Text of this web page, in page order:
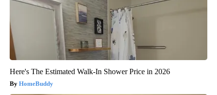
Here's The Estimated Walk-In Shower Price in 2026
HomeBuddy